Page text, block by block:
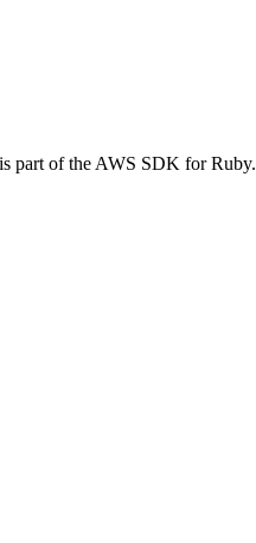
part of the AWS SDK for Ruby.